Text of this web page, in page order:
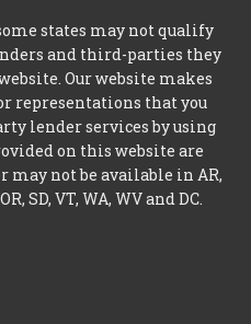
states may not qualify
and third-parties they
Our website makes
representations that you
lender services by using
on this website are
not be available in AR,
SD, VT, WA, WV and DC.